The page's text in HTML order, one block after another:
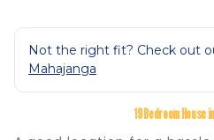
Not the right fit? Check out
Mahajanga
19 Bedroom House